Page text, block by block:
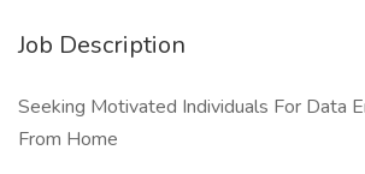
Job Description
Seeking Motivated Individuals For Data
From Home